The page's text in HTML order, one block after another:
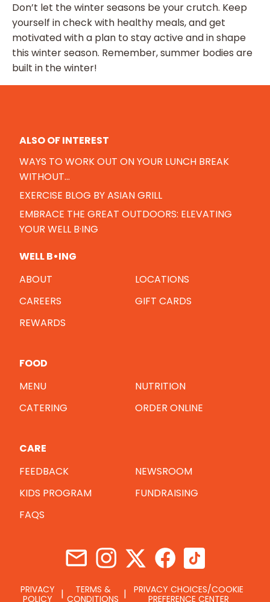
Don’t let the winter seasons be your crutch. Keep
yourself in check with healthy meals, and get
motivated with a plan to stay active and in shape
this winter season. Remember, summer bodies are
built in the winter!
ALSO OF INTEREST
WAYS TO WORK OUT ON YOUR LUNCH BREAK
WITHOUT...
EXERCISE BLOG BY ASIAN GRILL
EMBRACE THE GREAT OUTDOORS: ELEVATING
YOUR WELL B·ING
WELL B•ING
ABOUT
LOCATIONS
CAREERS
GIFT CARDS
REWARDS
FOOD
MENU
NUTRITION
CATERING
ORDER ONLINE
CARE
FEEDBACK
NEWSROOM
KIDS PROGRAM
FUNDRAISING
FAQS
PRIVACY
POLICY
TERMS &
CONDITIONS
PRIVACY CHOICES/COOKIE
PREFERENCE CENTER